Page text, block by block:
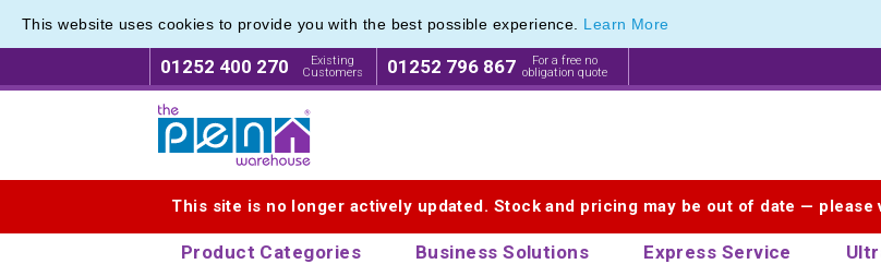
This website uses cookies to provide you with the best possible experience. Learn More
01252 400 270
Existing
Customers
01252 796 867
For a free no
obligation quote
This site is no longer actively updated. Stock and pricing may be out of date —
Product Categories Business Solutions Express Service